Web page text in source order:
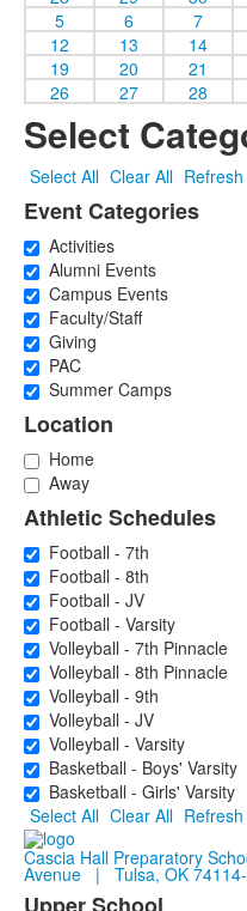
5
6 7
12
13 14
19
20 21
26
27 28
Select
Select All Clear All Refresh
Event Categories
Activities
Alumni Events
Campus Events
Faculty/Staff
Giving
PAC
Summer Camps
Location
Home
Away
Athletic Schedules
Football - 7th
Football - 8th
Football - JV
Football - Varsity
Volleyball - 7th Pinnacle
Volleyball - 8th Pinnacle
Volleyball - 9th
Volleyball - JV
Volleyball - Varsity
Basketball - Boys' Varsity
Basketball - Girls' Varsity
Select All Clear All Refresh
Cascia Hall Preparatory
Avenue | Tulsa, OK
Upper School